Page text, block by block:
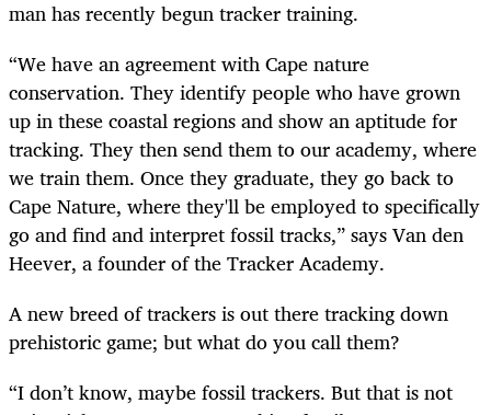
man has recently begun tracker training.
“We have an agreement with Cape nature
conservation. They identify people who have grown
up in these coastal regions and show an aptitude for
tracking. They then send them to our academy, where
we train them. Once they graduate, they go back to
Cape Nature, where they'll be employed to specifically
go and find and interpret fossil tracks,” says Van den
Heever, a founder of the Tracker Academy.
A new breed of trackers is out there tracking down
prehistoric game; but what do you call them?
“I don’t know, maybe fossil trackers. But that is not